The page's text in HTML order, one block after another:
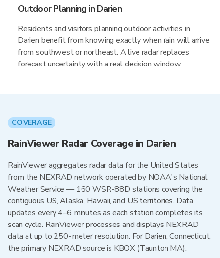
Outdoor Planning in Darien
Residents and visitors planning outdoor activities in
Darien benefit from knowing exactly when rain will arrive
from southwest or northeast. A live radar replaces
forecast uncertainty with a real decision window.
COVERAGE
RainViewer Radar Coverage in Darien
RainViewer aggregates radar data for the United States
from the NEXRAD network operated by NOAA's National
Weather Service — 160 WSR-88D stations covering the
contiguous US, Alaska, Hawaii, and US territories. Data
updates every 4–6 minutes as each station completes its
scan cycle. RainViewer processes and displays NEXRAD
data at up to 250-meter resolution. For Darien, Connecticut,
the primary NEXRAD source is KBOX (Taunton MA).